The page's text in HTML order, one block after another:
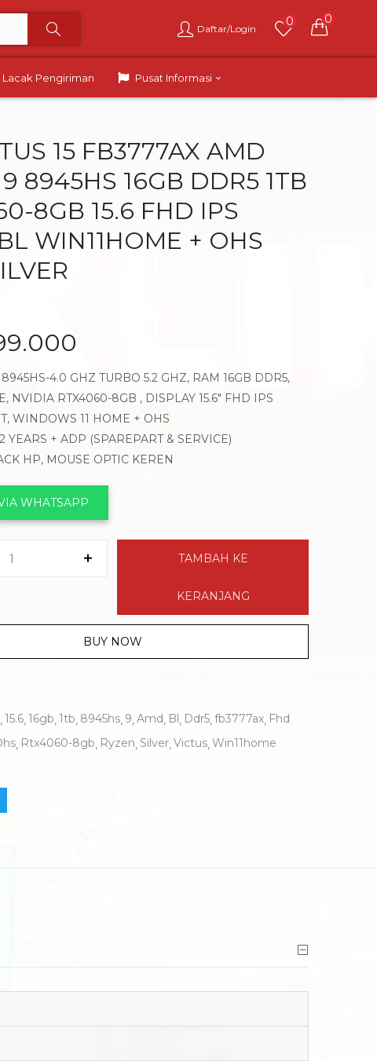
Daftar/Login
0 0
Lacak Pengiriman Pusat Informasi
15 FB3777AX AMD
8945HS 16GB DDR5 1TB
8GB 15.6 FHD IPS
WIN11HOME + OHS
4.0 GHZ TURBO 5.2 GHZ, RAM 16GB DDR5,
NVIDIA RTX4060-8GB , DISPLAY 15.6″ FHD IPS
WINDOWS 11 HOME + OHS
YEARS + ADP (SPAREPART & SERVICE)
HP, MOUSE OPTIC KEREN
WHATSAPP
TAMBAH KE
KERANJANG
BUY NOW
15.6 16gb 1tb 8945hs 9 Amd Bl Ddr5 fb3777ax Fhd
Rtx4060-8gb Ryzen Silver Victus Win11home